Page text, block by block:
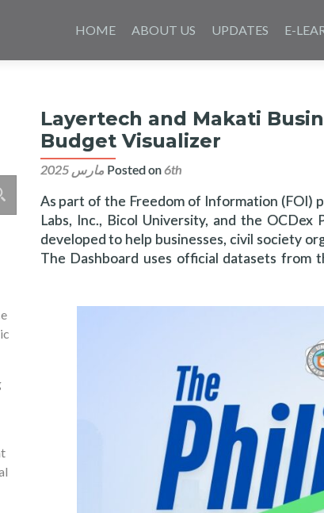
toHOME ABOUT US UPDATES E-
Layertech and Makati
Budget Visualizer
Posted on6th مارس 2025
As part of the Freedom of Information (FOI)
Labs, Inc., Bicol University, and the
developed to help businesses, civil society
The Dashboard uses official datasets